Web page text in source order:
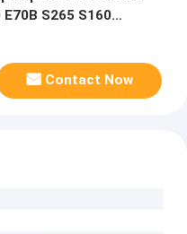
S265 S160
Contact Now